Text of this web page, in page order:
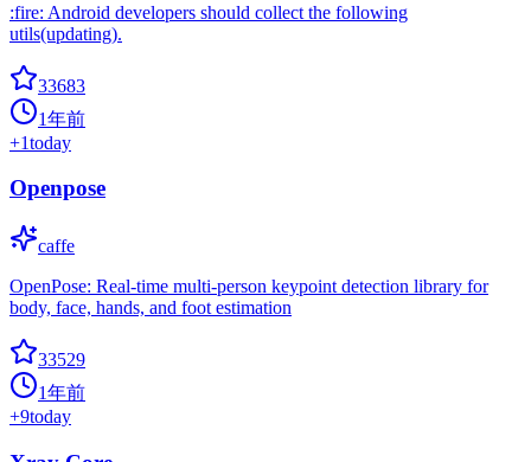
:fire: Android developers should collect the following
utils(updating).
33683
1年前
+1today
Openpose
caffe
OpenPose: Real-time multi-person keypoint detection library for
body, face, hands, and foot estimation
33529
1年前
+9today